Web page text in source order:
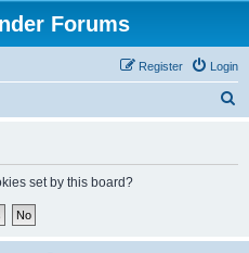
Forums
Login
Register
set by this board?